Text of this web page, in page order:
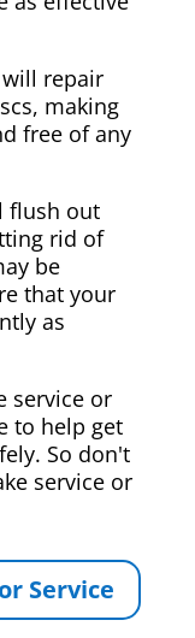
repair
making
free of any
flush out
rid of
be
that your
as
service or
to help get
So don't
service or
Service